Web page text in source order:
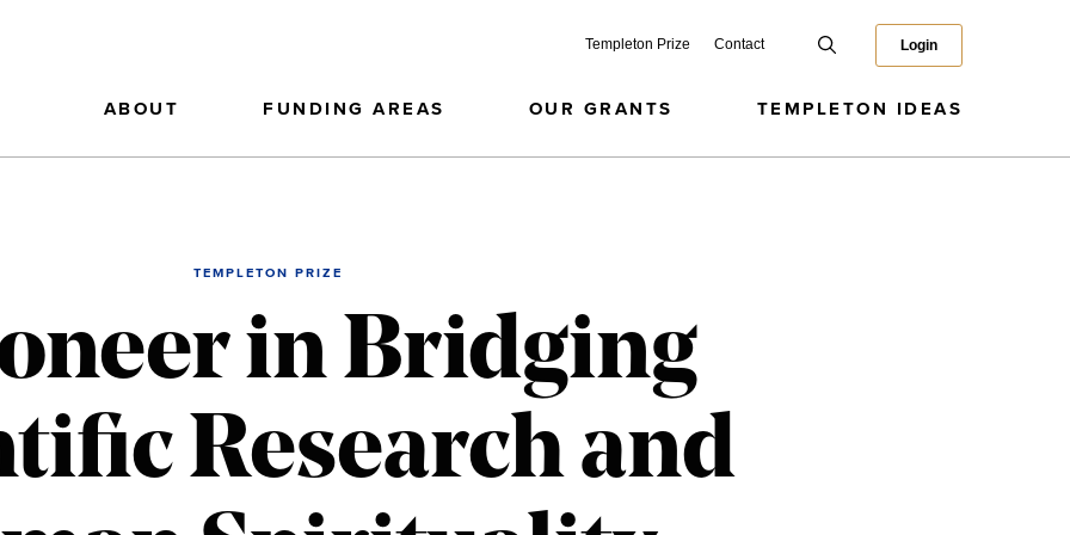
Templeton Prize Contact Login
ABOUT FUNDING AREAS OUR GRANTS TEMPLETON IDEAS
TEMPLETON PRIZE
in Bridging
Research and